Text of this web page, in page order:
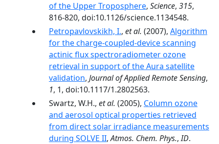
of the Upper Troposphere, Science, 315,
816-820, doi:10.1126/science.1134548.
Petropavlovskikh, I., et al. (2007), Algorithm
for the charge-coupled-device scanning
actinic flux spectroradiometer ozone
retrieval in support of the Aura satellite
validation, Journal of Applied Remote Sensing,
1, 1, doi:10.1117/1.2802563.
Swartz, W.H., et al. (2005), Column ozone
and aerosol optical properties retrieved
from direct solar irradiance measurements
during SOLVE II,Atmos. Chem. Phys.,ID.